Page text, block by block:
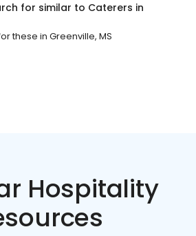
for similar to Caterers in
these in Greenville, MS
Hospitality